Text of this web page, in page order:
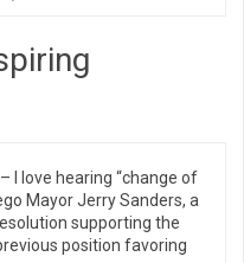
I love hearing “change of
Mayor Jerry Sanders, a
supporting the
position favoring